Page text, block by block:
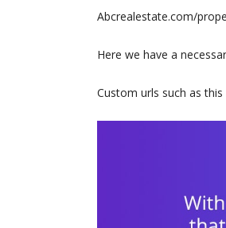
Abcrealestate.com/
Here we have a
Custom urls such as